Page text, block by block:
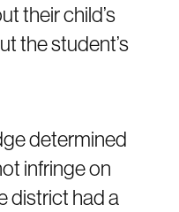
their child’s
the student’s
determined
infringe on
district had a